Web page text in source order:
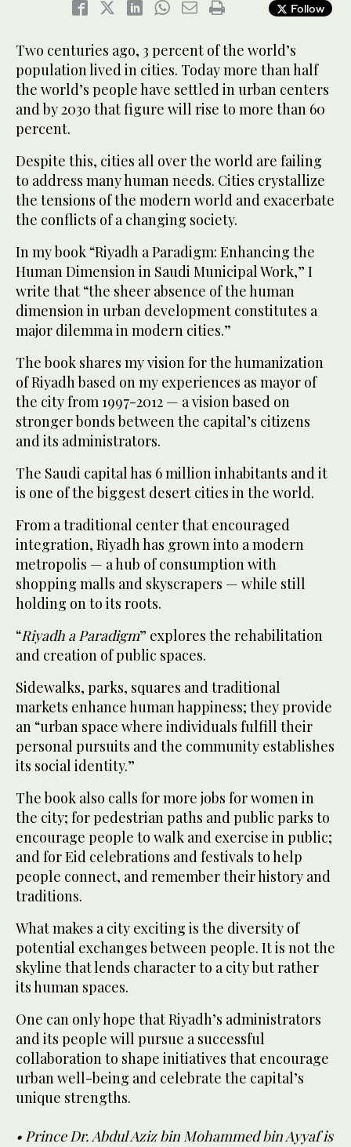
Follow
Two centuries ago, 3 percent of the world’s
population lived in cities. Today more than half
the world’s people have settled in urban centers
and by 2030 that figure will rise to more than 60
percent.
Despite this, cities all over the world are failing
to address many human needs. Cities crystallize
the tensions of the modern world and exacerbate
the conflicts of a changing society.
In my book “Riyadh a Paradigm: Enhancing the
Human Dimension in Saudi Municipal Work,” I
write that “the sheer absence of the human
dimension in urban development constitutes a
major dilemma in modern cities.”
The book shares my vision for the humanization
of Riyadh based on my experiences as mayor of
the city from 1997-2012 — a vision based on
stronger bonds between the capital’s citizens
and its administrators.
The Saudi capital has 6 million inhabitants and it
is one of the biggest desert cities in the world.
From a traditional center that encouraged
integration, Riyadh has grown into a modern
metropolis — a hub of consumption with
shopping malls and skyscrapers — while still
holding on to its roots.
“Riyadh a Paradigm” explores the rehabilitation
and creation of public spaces.
Sidewalks, parks, squares and traditional
markets enhance human happiness; they provide
an “urban space where individuals fulfill their
personal pursuits and the community establishes
its social identity.”
The book also calls for more jobs for women in
the city; for pedestrian paths and public parks to
encourage people to walk and exercise in public;
and for Eid celebrations and festivals to help
people connect, and remember their history and
traditions.
What makes a city exciting is the diversity of
potential exchanges between people. It is not the
skyline that lends character to a city but rather
its human spaces.
One can only hope that Riyadh’s administrators
and its people will pursue a successful
collaboration to shape initiatives that encourage
urban well-being and celebrate the capital’s
unique strengths.
• Prince Dr. Abdul Aziz bin Mohammed bin Ayyaf is